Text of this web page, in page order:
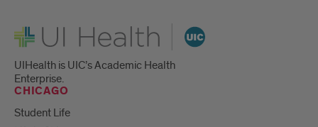
UI Health
UIHealth is UIC’s Academic Health
Enterprise.
CHICAGO
Student Life